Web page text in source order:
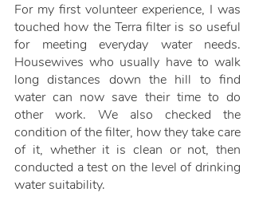
For my first volunteer experience, I was
touched how the Terra filter is so useful
for meeting everyday water needs.
Housewives who usually have to walk
long distances down the hill to find
water can now save their time to do
other work. We also checked the
condition of the filter, how they take care
of it, whether it is clean or not, then
conducted a test on the level of drinking
water suitability.